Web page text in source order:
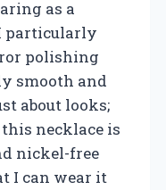
as a
particularly
polishing
smooth and
about looks;
necklace is
nickel-free
I can wear it